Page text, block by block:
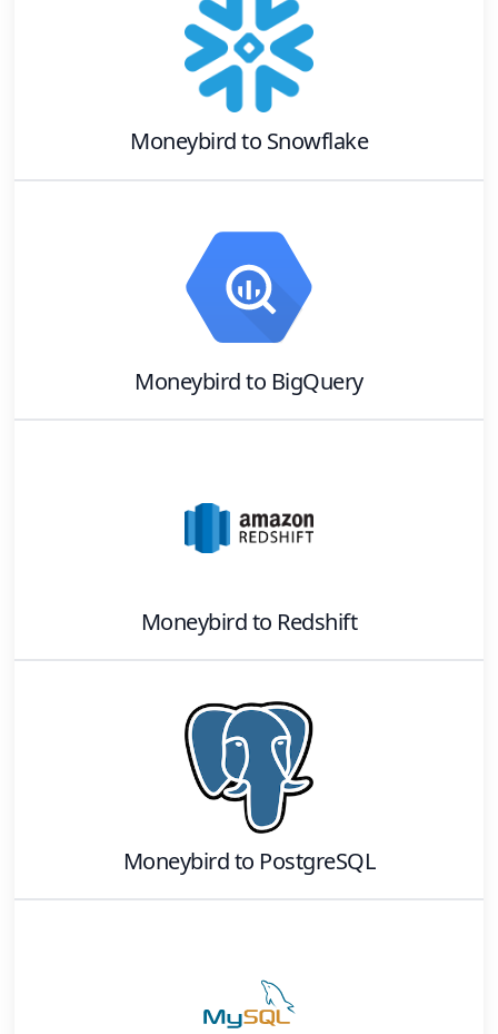
Moneybirdto Snowflake
Moneybirdto BigQuery
Moneybirdto Redshift
Moneybirdto PostgreSQL